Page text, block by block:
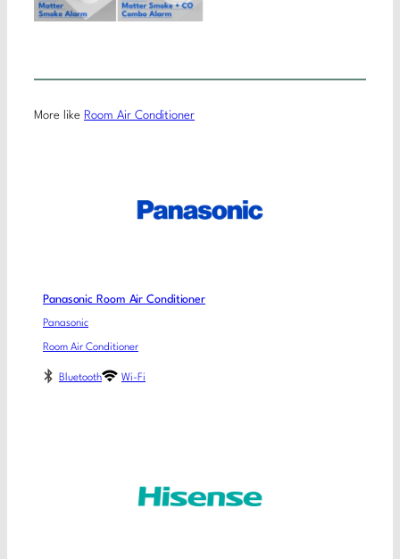
More like Room Air Conditioner
Panasonic Room Air Conditioner
Panasonic
Room Air Conditioner
Bluetooth Wi-Fi